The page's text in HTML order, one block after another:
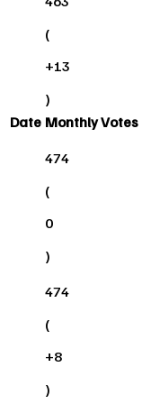
(
+13
)
Date Monthly Votes
474
(
0
)
474
(
+8
)